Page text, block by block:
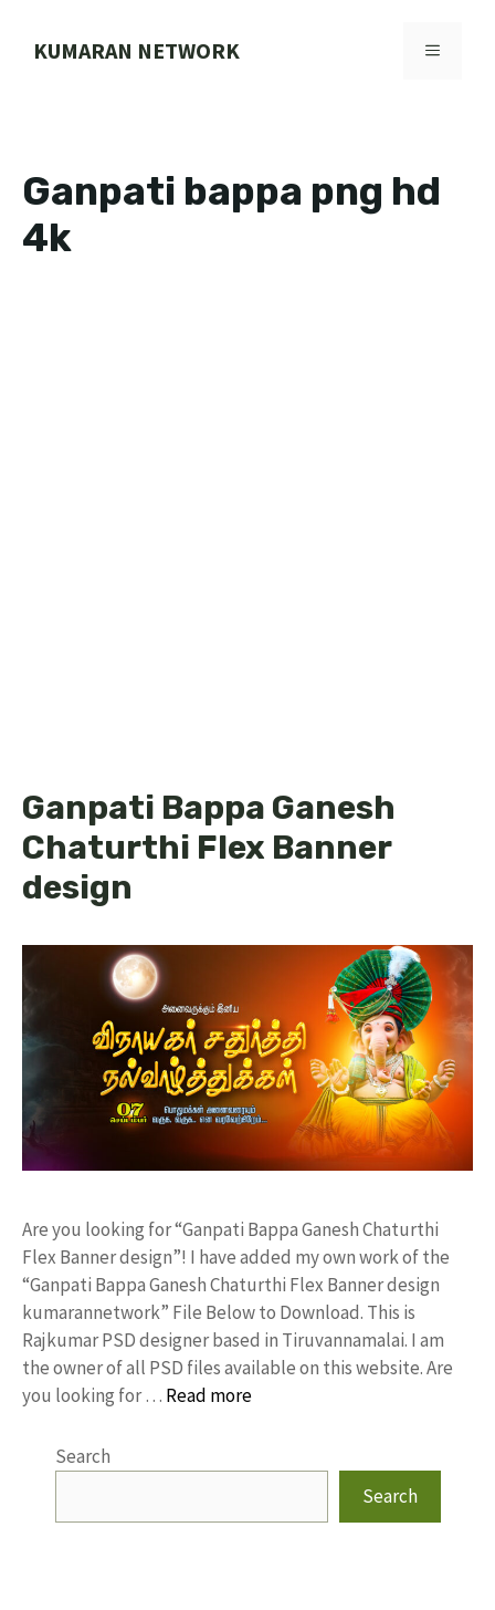
KUMARAN NETWORK MENU
Ganpati bappa png hd
4k
Ganpati Bappa Ganesh
Chaturthi Flex Banner
design
Are you looking for “Ganpati Bappa Ganesh Chaturthi
Flex Banner design”! I have added my own work of the
“Ganpati Bappa Ganesh Chaturthi Flex Banner design
kumarannetwork” File Below to Download. This is
Rajkumar PSD designer based in Tiruvannamalai. I am
the owner of all PSD files available on this website. Are
you looking for … Read more
Search
Search